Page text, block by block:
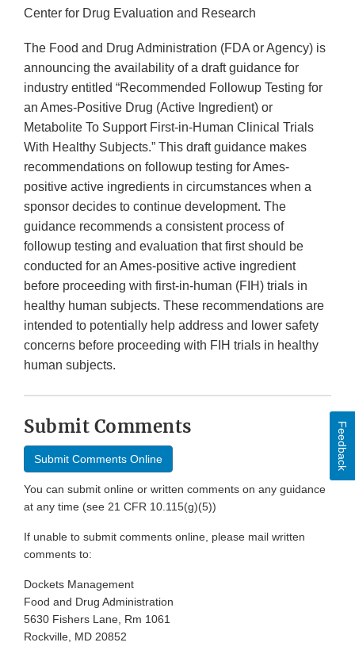
Center for Drug Evaluation and Research
The Food and Drug Administration (FDA or Agency) is
announcing the availability of a draft guidance for
industry entitled “Recommended Followup Testing for
an Ames-Positive Drug (Active Ingredient) or
Metabolite To Support First-in-Human Clinical Trials
With Healthy Subjects.” This draft guidance makes
recommendations on followup testing for Ames-
positive active ingredients in circumstances when a
sponsor decides to continue development. The
guidance recommends a consistent process of
followup testing and evaluation that first should be
conducted for an Ames-positive active ingredient
before proceeding with first-in-human (FIH) trials in
healthy human subjects. These recommendations are
intended to potentially help address and lower safety
concerns before proceeding with FIH trials in healthy
human subjects.
Submit Comments
Submit Comments Online
You can submit online or written comments on any guidance
at any time (see 21 CFR 10.115(g)(5))
If unable to submit comments online, please mail written
comments to:
Dockets Management
Food and Drug Administration
5630 Fishers Lane, Rm 1061
Rockville, MD 20852
Feedback